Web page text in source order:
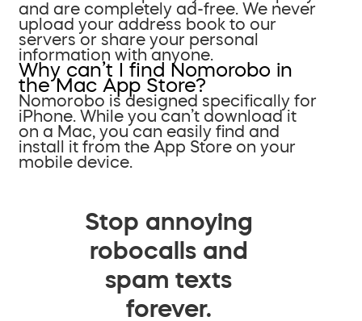
and are completely ad-free. We never
upload your address book to our
servers or share your personal
information with anyone.
Why can’t I find Nomorobo in
the Mac App Store?
Nomorobo is designed specifically for
iPhone. While you can’t download it
on a Mac, you can easily find and
install it from the App Store on your
mobile device.
Stop annoying
robocalls and
spam texts
forever.